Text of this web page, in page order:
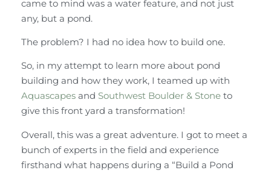
came to mind was a water feature, and not just
any, but a pond.
The problem? I had no idea how to build one.
So, in my attempt to learn more about pond
building and how they work, I teamed up with
Aquascapes and Southwest Boulder & Stone to
give this front yard a transformation!
Overall, this was a great adventure. I got to meet a
bunch of experts in the field and experience
firsthand what happens during a “Build a Pond